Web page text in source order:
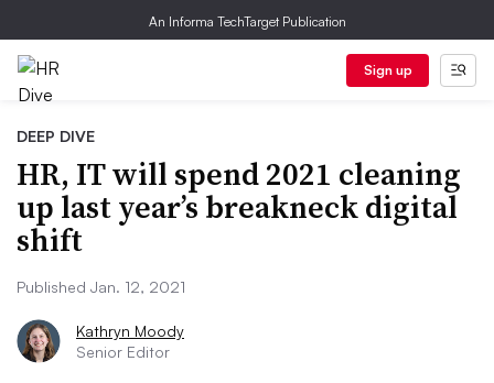
An Informa TechTarget Publication
Sign up
DEEP DIVE
HR, IT will spend 2021 cleaning
up last year’s breakneck digital
shift
Published Jan. 12, 2021
Kathryn Moody
Senior Editor